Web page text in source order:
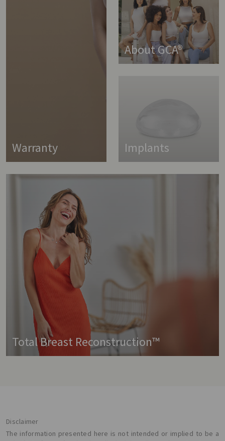
Warranty
About GCA®
Implants
Total Breast Reconstruction™
Disclaimer
The information presented here is not intended or implied to be a